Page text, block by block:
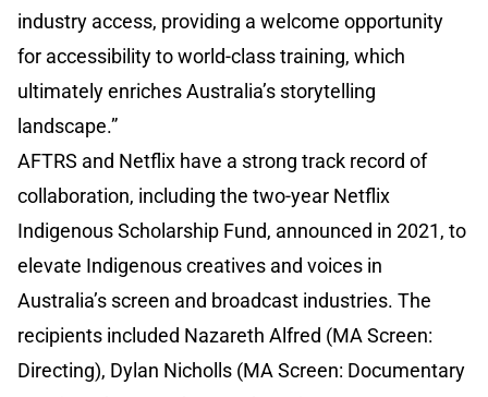
industry access, providing a welcome opportunity
for accessibility to world-class training, which
ultimately enriches Australia’s storytelling
landscape.”
AFTRS and Netflix have a strong track record of
collaboration, including the two-year Netflix
Indigenous Scholarship Fund, announced in 2021, to
elevate Indigenous creatives and voices in
Australia’s screen and broadcast industries. The
recipients included Nazareth Alfred (MA Screen:
Directing), Dylan Nicholls (MA Screen: Documentary